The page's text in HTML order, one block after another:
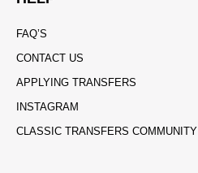
FAQ’S
CONTACT US
APPLYING TRANSFERS
INSTAGRAM
CLASSIC TRANSFERS COMMUNITY